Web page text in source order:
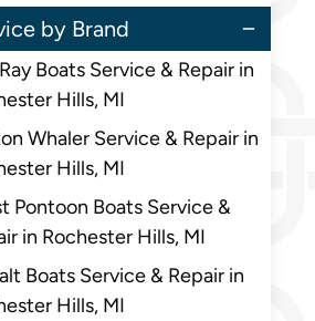
by Brand
Boats Service & Repair in
Hills, MI
Whaler Service & Repair in
Hills, MI
Pontoon Boats Service &
in Rochester Hills, MI
Boats Service & Repair in
Hills, MI